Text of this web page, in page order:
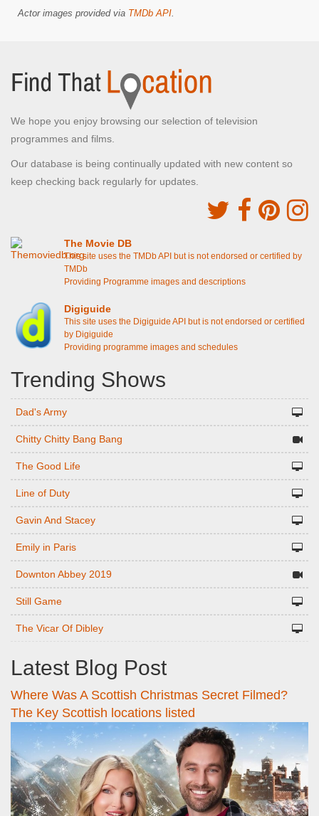
Actor images provided via TMDb API.
We hope you enjoy browsing our selection of television
programmes and films.
Our database is being continually updated with new content so
keep checking back regularly for updates.
The Movie DB
This site uses the TMDb API but is not endorsed or certified by
TMDb
Providing Programme images and descriptions
Digiguide
This site uses the Digiguide API but is not endorsed or certified
by Digiguide
Providing programme images and schedules
Trending Shows
Dad's Army
Chitty Chitty Bang Bang
The Good Life
Line of Duty
Gavin And Stacey
Emily in Paris
Downton Abbey 2019
Still Game
The Vicar Of Dibley
Latest Blog Post
Where Was A Scottish Christmas Secret Filmed?
The Key Scottish locations listed